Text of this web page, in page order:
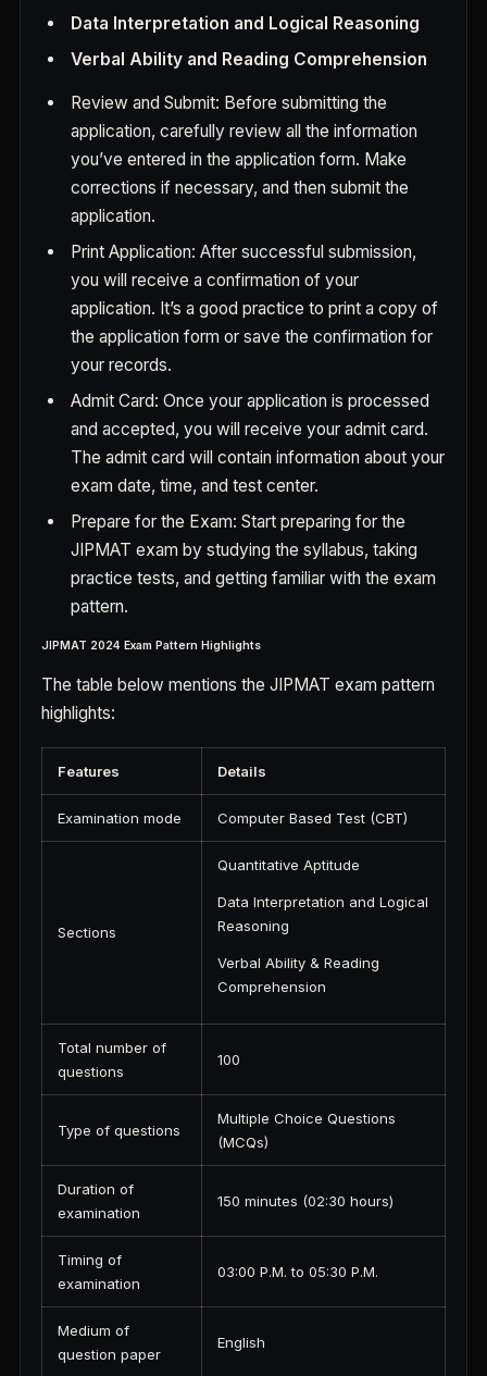
Data Interpretation and Logical Reasoning
Verbal Ability and Reading Comprehension
Review and Submit: Before submitting the
application, carefully review all the information
you’ve entered in the application form. Make
corrections if necessary, and then submit the
application.
Print Application: After successful submission,
you will receive a confirmation of your
application. It’s a good practice to print a copy of
the application form or save the confirmation for
your records.
Admit Card: Once your application is processed
and accepted, you will receive your admit card.
The admit card will contain information about your
exam date, time, and test center.
Prepare for the Exam: Start preparing for the
JIPMAT exam by studying the syllabus, taking
practice tests, and getting familiar with the exam
pattern.
JIPMAT 2024 Exam Pattern Highlights
The table below mentions the JIPMAT exam pattern
highlights:
Features Details
Examination mode Computer Based Test (CBT)
Sections
Quantitative Aptitude
Data Interpretation and Logical
Reasoning
Verbal Ability & Reading
Comprehension
Total number of
questions
100
Type of questions
Multiple Choice Questions
(MCQs)
Duration of
examination
150 minutes (02:30 hours)
Timing of
examination
03:00 P.M. to 05:30 P.M.
Medium of
question paper
English